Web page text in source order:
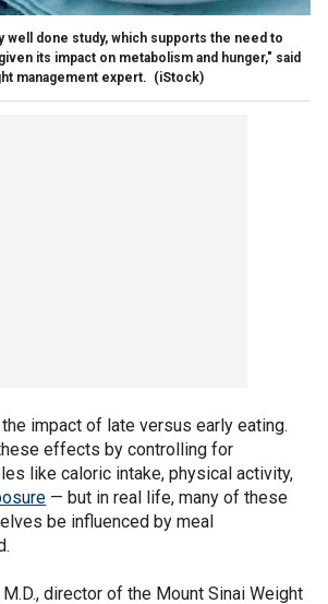
well done study, which supports the need to
its impact on metabolism and hunger," said
management expert. (iStock)
impact of late versus early eating.
effects by controlling for
like caloric intake, physical activity,
— but in real life, many of these
be influenced by meal
M.D., director of the Mount Sinai Weight